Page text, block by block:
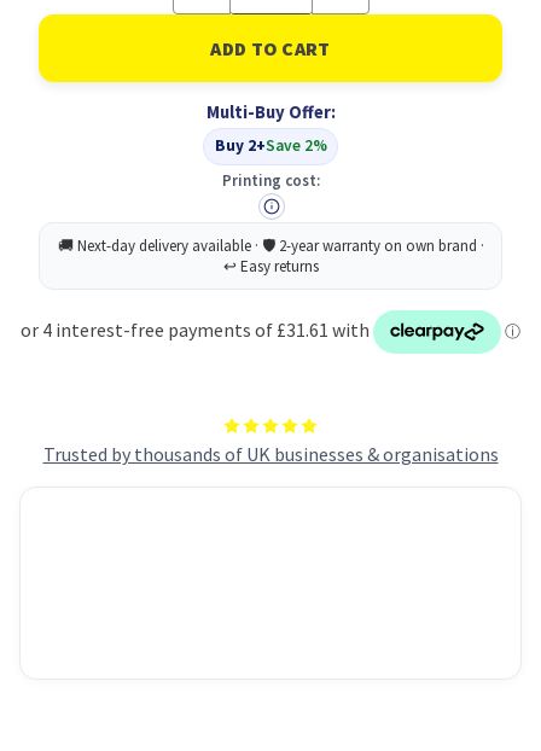
Trusted by thousands of UK businesses & organisations
of
Buy
Goldblend
Foc
Coffmt
550G
of
Buy
2
Goldblend
Foc
Coffmt
550G
Multi-Buy Offer:
Buy 2+Save 2%
Printing cost: